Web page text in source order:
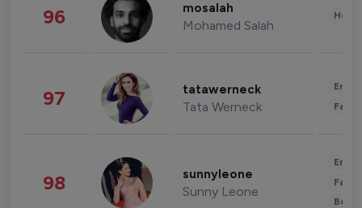
96 mosalah
Mohamed Salah
97 tatawerneck
Tata Werneck
98 sunnyleone
Sunny Leone